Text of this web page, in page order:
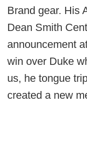
Brand gear. His
Dean Smith
announcement
win over Duke
us, he tongue
created a new